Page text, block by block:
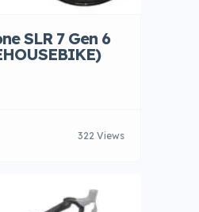
SLR 7 Gen 6
322 Views